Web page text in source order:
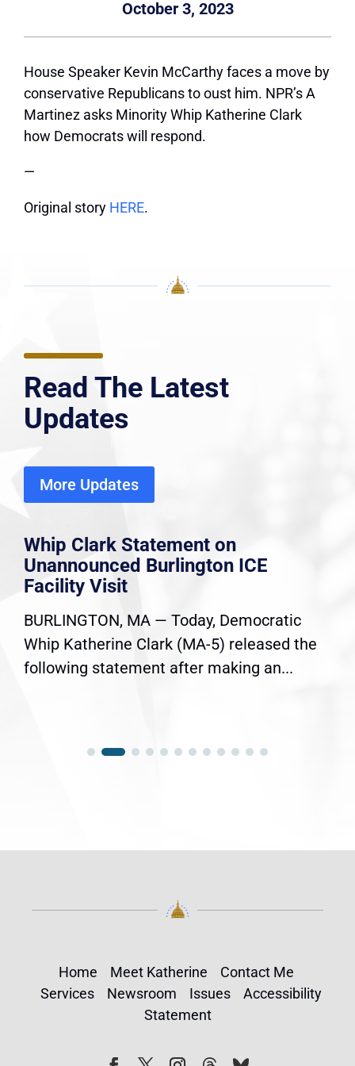
October 3, 2023
House Speaker Kevin McCarthy faces a move by
conservative Republicans to oust him. NPR’s A
Martinez asks Minority Whip Katherine Clark
how Democrats will respond.
—
Original story HERE.
Read The Latest
Updates
More Updates
Whip Clark Statement on
Unannounced Burlington ICE
Facility Visit
BURLINGTON, MA — Today, Democratic
Whip Katherine Clark (MA-5) released the
following statement after making an...
Home Meet Katherine
Contact Me
Services
Newsroom Issues
Accessibility
Statement
FollowFollow